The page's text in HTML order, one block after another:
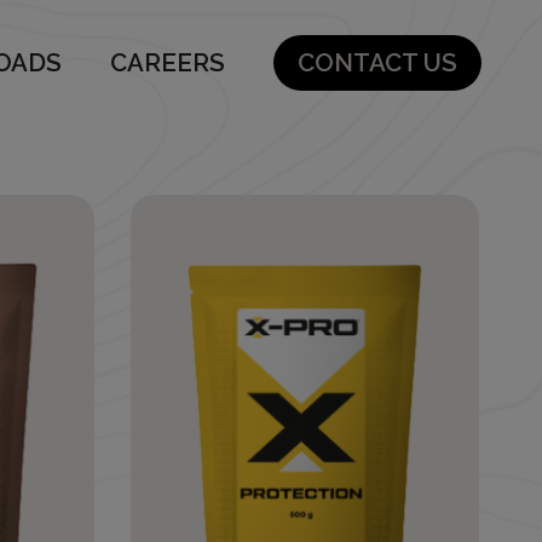
CAREERS CONTACT US